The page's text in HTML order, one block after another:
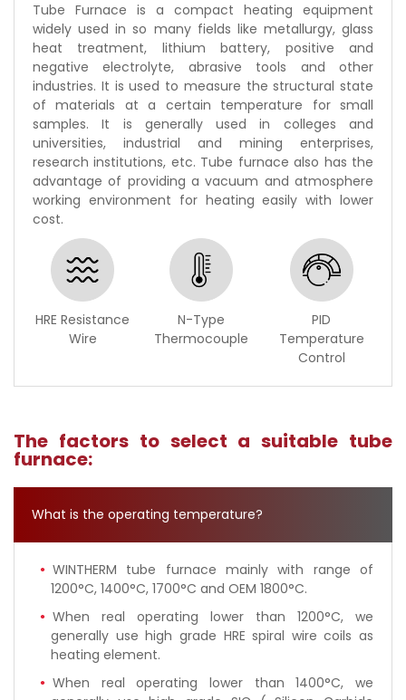
Tube Furnace is a compact heating equipment
widely used in so many fields like metallurgy, glass
heat treatment, lithium battery, positive and
negative electrolyte, abrasive tools and other
industries. It is used to measure the structural state
of materials at a certain temperature for small
samples. It is generally used in colleges and
universities, industrial and mining enterprises,
research institutions, etc. Tube furnace also has the
advantage of providing a vacuum and atmosphere
working environment for heating easily with lower
cost.
HRE Resistance
Wire
N-Type
Thermocouple
PID
Temperature
Control
The factors to select a suitable tube
furnace:
What is the operating temperature?
WINTHERM tube furnace mainly with range of
1200°C, 1400°C, 1700°C and OEM 1800°C.
When real operating lower than 1200°C, we
generally use high grade HRE spiral wire coils as
heating element.
When real operating lower than 1400°C, we